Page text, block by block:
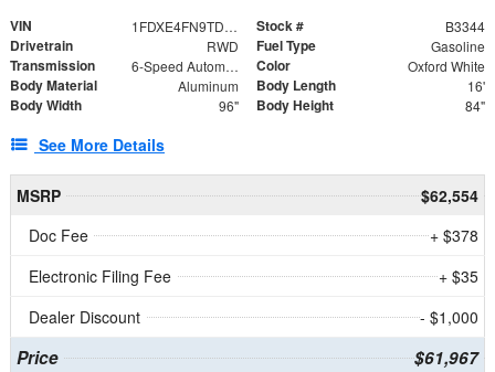
VIN 1FDXE4FN9TDD24213 Stock # B3344
Drivetrain RWD Fuel Type Gasoline
Transmission 6-Speed Automatic with Overdrive Color Oxford White
Body Material Aluminum Body Length 16'
Body Width 96" Body Height 84"
See More Details
MSRP
$62,554
Doc Fee
+ $378
Electronic Filing Fee
+ $35
Dealer Discount
- $1,000
Price $61,967